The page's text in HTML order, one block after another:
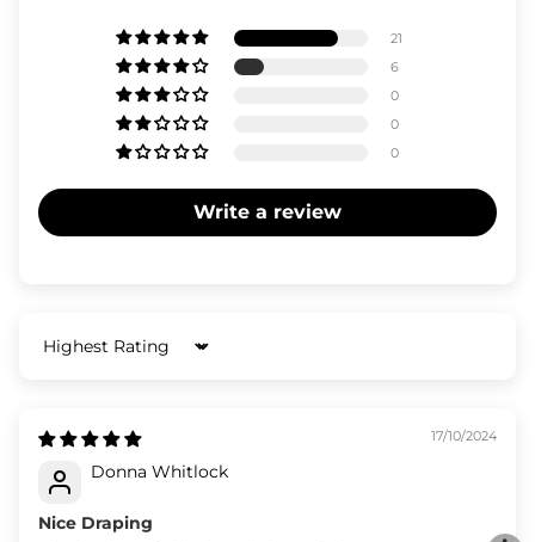
21
6
0
0
0
Write a review
Sort by
17/10/2024
Donna Whitlock
Nice Draping